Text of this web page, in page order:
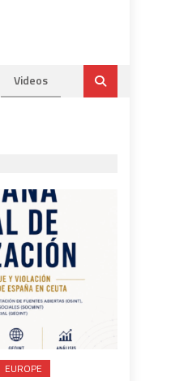
Videos
EUROPE